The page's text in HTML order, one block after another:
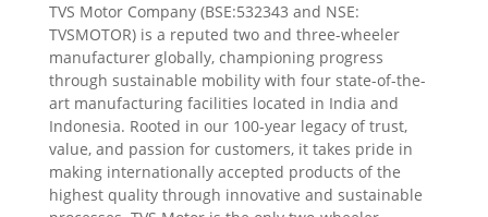
TVS Motor Company (BSE:532343 and NSE:
TVSMOTOR) is a reputed two and three-wheeler
manufacturer globally, championing progress
through sustainable mobility with four state-of-the-
art manufacturing facilities located in India and
Indonesia. Rooted in our 100-year legacy of trust,
value, and passion for customers, it takes pride in
making internationally accepted products of the
highest quality through innovative and sustainable